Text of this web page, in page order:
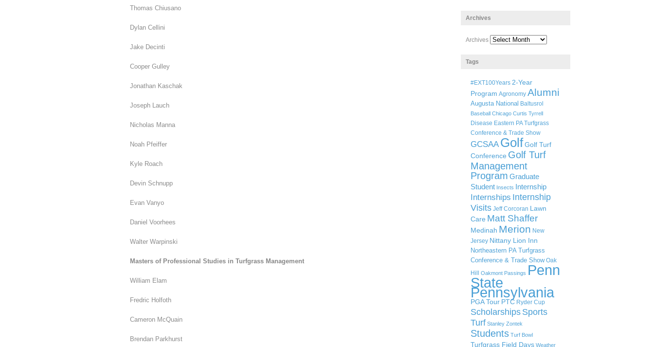
Thomas Chiusano
Dylan Cellini
Jake Decinti
Cooper Gulley
Jonathan Kaschak
Joseph Lauch
Nicholas Manna
Noah Pfeiffer
Kyle Roach
Devin Schnupp
Evan Vanyo
Daniel Voorhees
Walter Warpinski
Masters of Professional Studies in Turfgrass Management
William Elam
Fredric Holfoth
Cameron McQuain
Brendan Parkhurst
Archives
Archives
Tags
#EXT100Years 2-Year
Program Agronomy Alumni
Augusta National Baltusrol
Baseball Chicago Curtis Tyrrell
Disease Eastern PA Turfgrass
Conference & Trade Show
GCSAA GolfGolf Turf
Conference Golf Turf
Management
Program Graduate
Student Insects Internship
Internships Internship
Visits Jeff Corcoran Lawn
Care Matt Shaffer
Medinah Merion New
Jersey Nittany Lion Inn
Northeastern PA Turfgrass
Conference & Trade Show Oak
Hill
Oakmont Passings Penn
State
Pennsylvania
PGA Tour PTC Ryder Cup
Scholarships Sports
Turf Stanley Zontek
Students Turf Bowl
Turfgrass Field Days Weather